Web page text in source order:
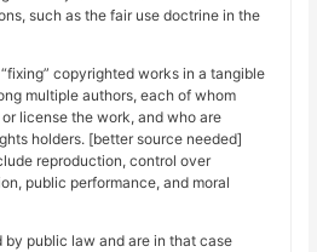
such as the fair use doctrine in the
copyrighted works in a tangible
multiple authors, each of whom
license the work, and who are
holders. [better source needed]
reproduction, control over
public performance, and moral
public law and are in that case